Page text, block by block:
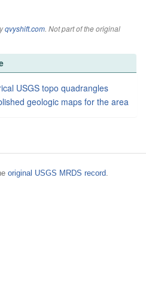
qvyshift.com. Not part of the original
USGS topo quadrangles
geologic maps for the area
original USGS MRDS record.